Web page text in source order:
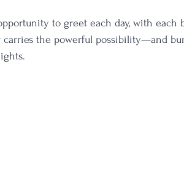
to greet each day, with each
carries the powerful possibility—and